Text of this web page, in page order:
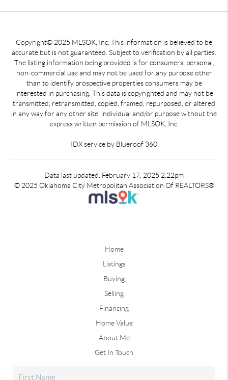
Copyright© 2025 MLSOK, Inc. This information is believed to be
accurate but is not guaranteed. Subject to verification by all parties.
The listing information being provided is for consumers’ personal,
non-commercial use and may not be used for any purpose other
than to identify prospective properties consumers may be
interested in purchasing. This data is copyrighted and may not be
transmitted, retransmitted, copied, framed, repurposed, or altered
in any way for any other site, individual and/or purpose without the
express written permission of MLSOK, Inc.
IDX service by Blueroof 360
Data last updated: February 17, 2025 2:22pm
© 2025 Oklahoma City Metropolitan Association Of REALTORS®
Home
Listings
Buying
Selling
Financing
Home Value
About Me
Get In Touch